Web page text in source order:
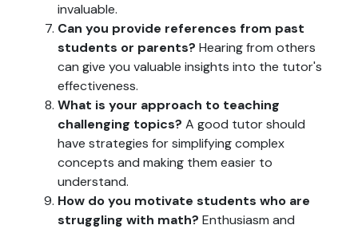
invaluable.
Can you provide references from past
students or parents? Hearing from others
can give you valuable insights into the tutor's
effectiveness.
What is your approach to teaching
challenging topics? A good tutor should
have strategies for simplifying complex
concepts and making them easier to
understand.
How do you motivate students who are
struggling with math? Enthusiasm and